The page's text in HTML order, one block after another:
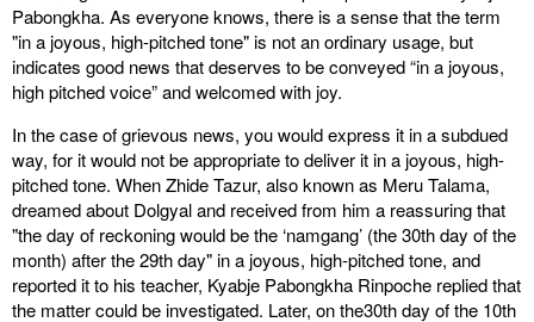
Pabongkha. As everyone knows, there is a sense that the term
"in a joyous, high-pitched tone" is not an ordinary usage, but
indicates good news that deserves to be conveyed “in a joyous,
high pitched voice” and welcomed with joy.
In the case of grievous news, you would express it in a subdued
way, for it would not be appropriate to deliver it in a joyous, high-
pitched tone. When Zhide Tazur, also known as Meru Talama,
dreamed about Dolgyal and received from him a reassuring that
"the day of reckoning would be the ‘namgang’ (the 30th day of the
month) after the 29th day" in a joyous, high-pitched tone, and
reported it to his teacher, Kyabje Pabongkha Rinpoche replied that
the matter could be investigated. Later, on the30th day of the 10th